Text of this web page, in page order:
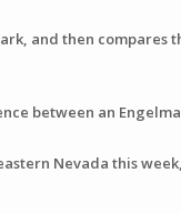
and then compares
between an
Nevada this